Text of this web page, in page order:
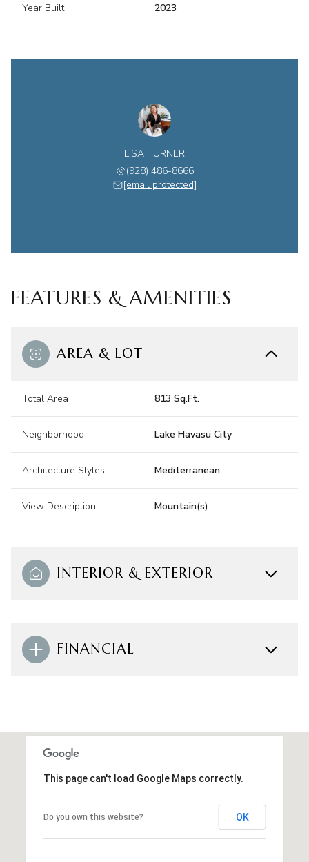
Year Built 2023
LISA TURNER
(928) 486-8666
[email protected]
FEATURES & AMENITIES
AREA & LOT
Total Area 813 Sq.Ft.
Neighborhood Lake Havasu City
Architecture Styles Mediterranean
View Description Mountain(s)
INTERIOR & EXTERIOR
FINANCIAL
This page can't load Google Maps correctly.
Do you own this website? OK